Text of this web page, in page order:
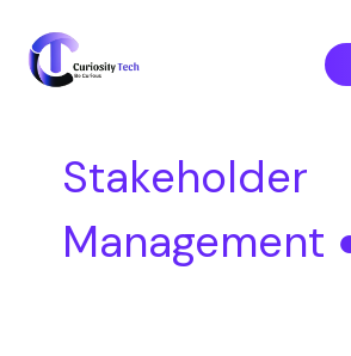
content
Stakeholder
Management
e